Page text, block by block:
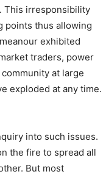
This irresponsibility
points thus allowing
exhibited
traders, power
at large
exploded at any time.
into such issues.
the fire to spread all
But most